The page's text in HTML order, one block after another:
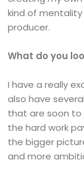
kind of
producer.
What do you
I have a really
also have
that are soon to
the hard work
the bigger
and more